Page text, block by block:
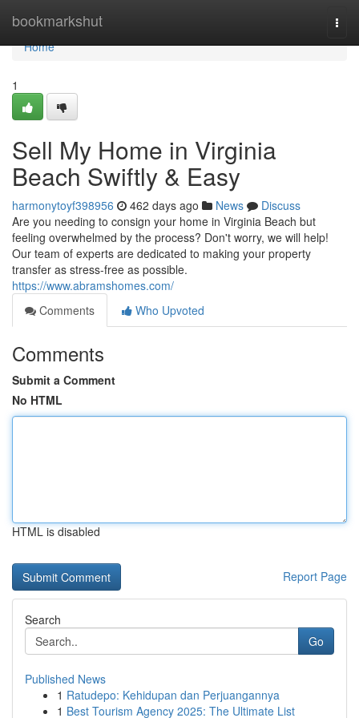
bookmarkshut
Home
Home
1
Sell My Home in Virginia
Beach Swiftly & Easy
harmonytoyf398956 462 days ago News
Discuss
Are you needing to consign your home in Virginia Beach but
feeling overwhelmed by the process? Don't worry, we will help!
Our team of experts are dedicated to making your property
transfer as stress-free as possible.
https://www.abramshomes.com/
Comments
Who Upvoted
Comments
Submit a Comment
No HTML
HTML is disabled
Report Page
Search
Go
Published News
1 Ratudepo: Kehidupan dan Perjuangannya
1 Best Tourism Agency 2025: The Ultimate List